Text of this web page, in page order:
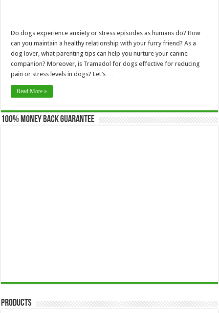
Do dogs experience anxiety or stress episodes as humans do? How
can you maintain a healthy relationship with your furry friend? As a
dog lover, what parenting tips can help you nurture your canine
companion? Moreover, is Tramadol for dogs effective for reducing
pain or stress levels in dogs? Let’s …
Read More »
100% Money Back Guarantee
Products